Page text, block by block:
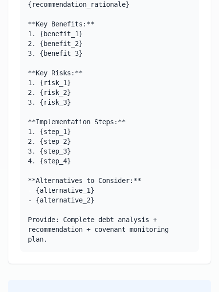
{recommendation_rationale}
**Key Benefits:**
1. {benefit_1}
2. {benefit_2}
3. {benefit_3}
**Key Risks:**
1. {risk_1}
2. {risk_2}
3. {risk_3}
**Implementation Steps:**
1. {step_1}
2. {step_2}
3. {step_3}
4. {step_4}
**Alternatives to Consider:**
- {alternative_1}
- {alternative_2}
Provide: Complete debt analysis +
recommendation + covenant monitoring
plan.